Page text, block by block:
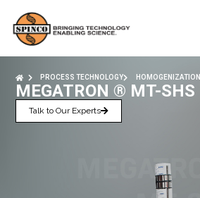
PROCESS TECHNOLOGY HOMOGENIZATION
MEGATRON ® MT-SHS
Talk to Our Experts